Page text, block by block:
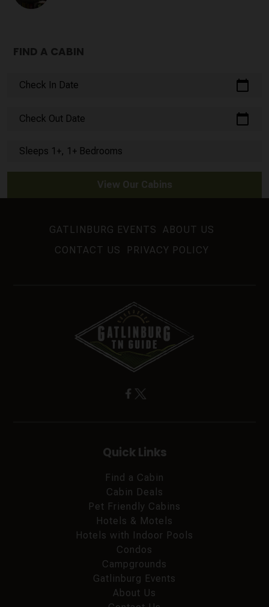
FIND A CABIN
Check In Date calendar_today
Check Out Date calendar_today
Sleeps 1+, 1+ Bedrooms
View Our Cabins
GATLINBURG EVENTS
ABOUT US
CONTACT US
PRIVACY POLICY
Quick Links
Find a Cabin
Cabin Deals
Pet Friendly Cabins
Hotels & Motels
Hotels with Indoor Pools
Condos
Campgrounds
Gatlinburg Events
About Us